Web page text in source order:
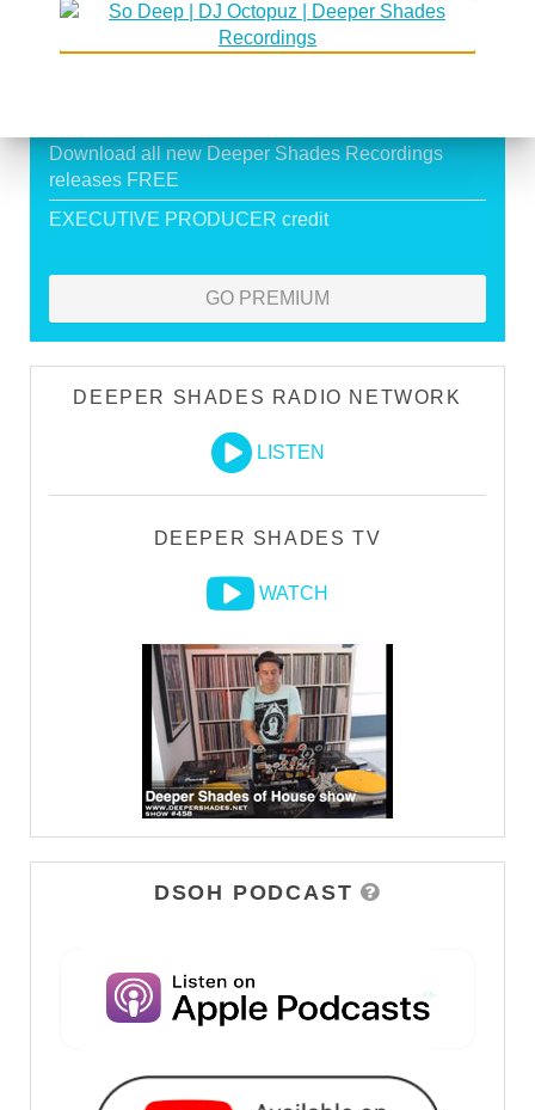
Exclusive Live DJ Sets and selected talk free
Download all new Deeper Shades Recordings
releases FREE
EXECUTIVE PRODUCER credit
GO PREMIUM
DEEPER SHADES RADIO NETWORK
LISTEN
DEEPER SHADES TV
WATCH
DSOH PODCAST